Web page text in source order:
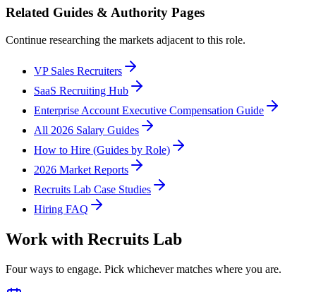
Related Guides & Authority Pages
Continue researching the markets adjacent to this role.
VP Sales Recruiters
SaaS Recruiting Hub
Enterprise Account Executive Compensation Guide
All 2026 Salary Guides
How to Hire (Guides by Role)
2026 Market Reports
Recruits Lab Case Studies
Hiring FAQ
Work with Recruits Lab
Four ways to engage. Pick whichever matches where you are.